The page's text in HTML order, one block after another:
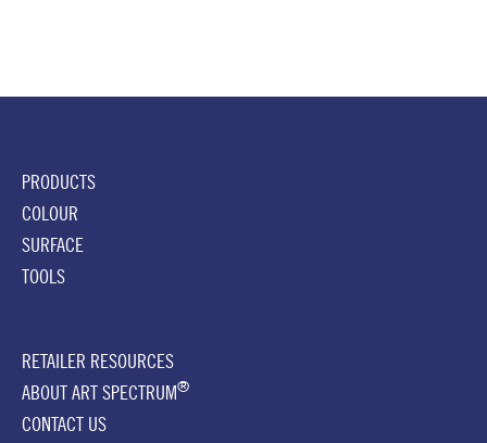
PRODUCTS
COLOUR
SURFACE
TOOLS
RETAILER RESOURCES
ABOUT ART SPECTRUM®
CONTACT US